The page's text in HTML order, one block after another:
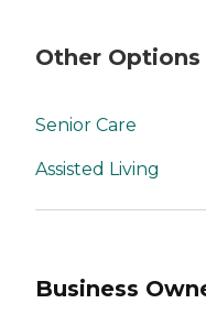
Other
Senior Care
Assisted Living
Business